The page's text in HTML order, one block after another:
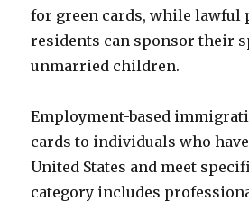
for green cards, while lawful
residents can sponsor their
unmarried children.
Employment-based
cards to individuals who
United States and meet
category includes